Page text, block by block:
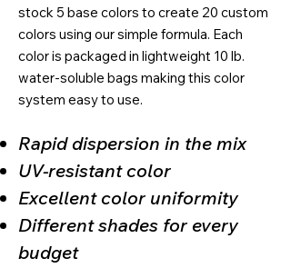
stock 5 base colors to create 20 custom
colors using our simple formula. Each
color is packaged in lightweight 10 lb.
water-soluble bags making this color
system easy to use.
Rapid dispersion in the mix
UV-resistant color
Excellent color uniformity
Different shades for every
budget